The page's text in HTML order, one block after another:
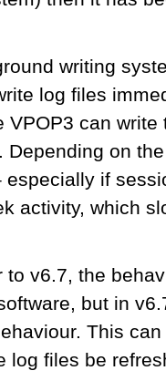
writing
log files
can
Depending on
if
activity, which
to v6.7, the
but in
This
log files be